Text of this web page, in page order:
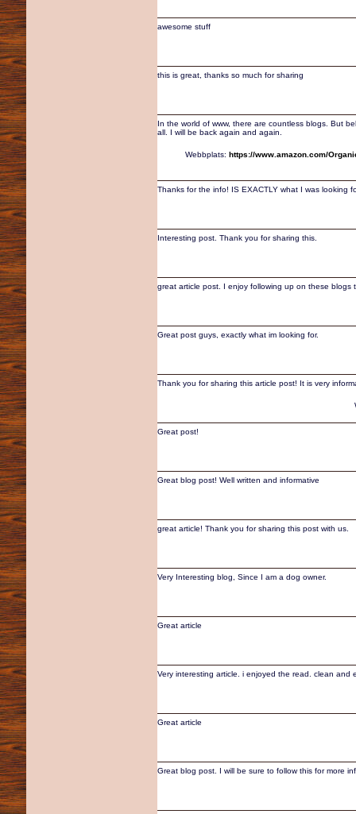
awesome stuff
this is great, thanks so much for sharing
In the world of www, there are countless blogs. But
all. I will be back again and again.
Webbplats: https://www.amazon.com/
Thanks for the info! IS EXACTLY what I was looking
Interesting post. Thank you for sharing this.
great article post. I enjoy following up on these blogs
Great post guys, exactly what im looking for.
Thank you for sharing this article post! It is very
Great post!
Great blog post! Well written and informative
great article! Thank you for sharing this post with us.
Very Interesting blog, Since I am a dog owner.
Great article
Very interesting article. i enjoyed the read. clean and
Great article
Great blog post. I will be sure to follow this for more